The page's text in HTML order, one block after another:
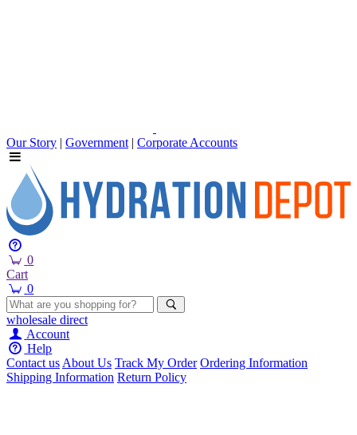
Our Story | Government | Corporate Accounts
0
Cart
0
wholesale direct
Account
Help
Contact usAbout Us Track My Order Ordering Information
Shipping Information Return Policy